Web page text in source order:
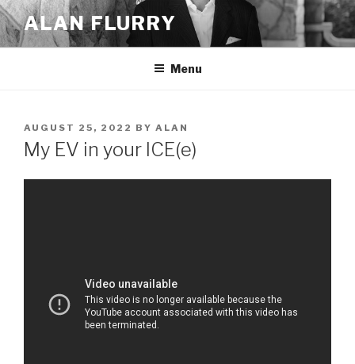
Skip
to
content
ALAN FLURRY
Menu
POSTED
ON
AUGUST 25, 2022 BY ALAN
My EV in your ICE(e)